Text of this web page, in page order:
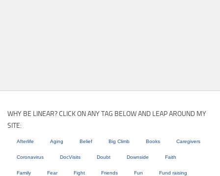
WHY BE LINEAR? CLICK ON ANY TAG BELOW AND LEAP AROUND MY
SITE:
Afterlife Aging Belief Big Climb Books Caregivers
Coronavirus DocVisits Doubt Downside Faith
Family Fear Fight Friends Fun Fund raising